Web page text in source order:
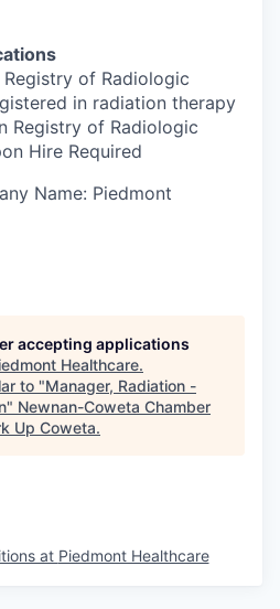
Registry of Radiologic
in radiation therapy
Registry of Radiologic
Hire Required
Name: Piedmont
accepting applications
Healthcare.
to "Manager, Radiation -
" Newnan-Coweta Chamber
Up Coweta.
at Piedmont Healthcare